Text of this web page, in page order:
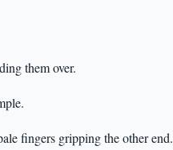
them over.
fingers gripping the other end.